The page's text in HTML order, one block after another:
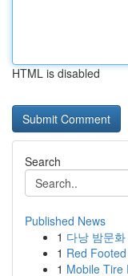
HTML is disabled
Search
Published News
1 다낭 밤문
1 Red
1 Mobile Tire